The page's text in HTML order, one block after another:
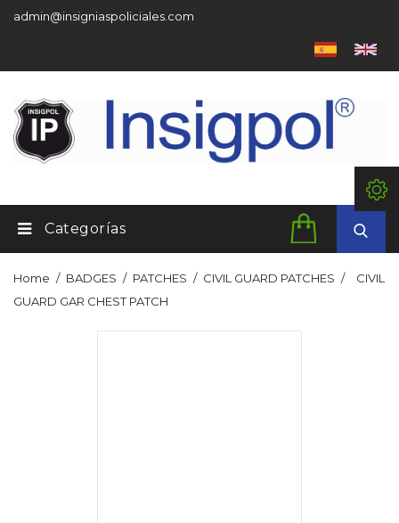
admin@insigniaspoliciales.com
Categorías
Home BADGES PATCHES CIVIL GUARD PATCHES
CIVIL
GUARD GAR CHEST PATCH